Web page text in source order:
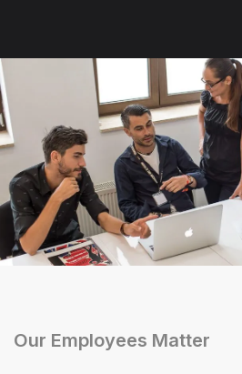
Our Employees Matter